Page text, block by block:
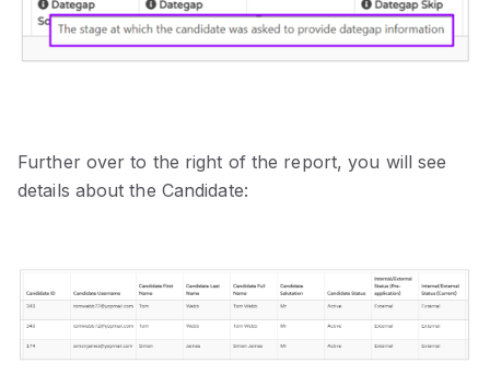
Further over to the right of the report, you will see
details about the Candidate: